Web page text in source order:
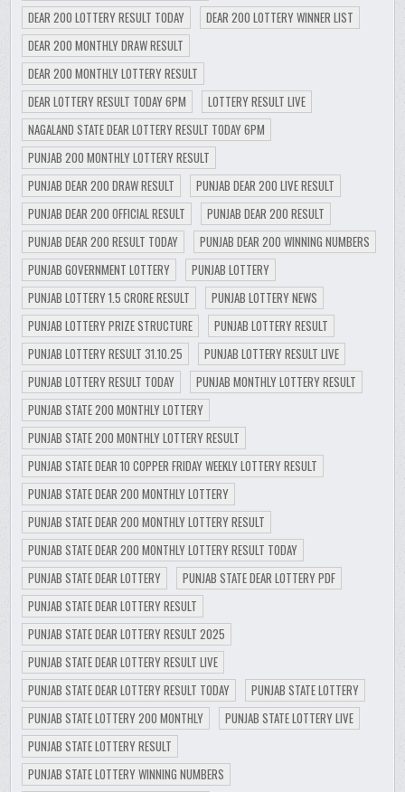
DEAR 200 LOTTERY RESULT TODAY
DEAR 200 LOTTERY WINNER LIST
DEAR 200 MONTHLY DRAW RESULT
DEAR 200 MONTHLY LOTTERY RESULT
DEAR LOTTERY RESULT TODAY 6PM
LOTTERY RESULT LIVE
NAGALAND STATE DEAR LOTTERY RESULT TODAY 6PM
PUNJAB 200 MONTHLY LOTTERY RESULT
PUNJAB DEAR 200 DRAW RESULT
PUNJAB DEAR 200 LIVE RESULT
PUNJAB DEAR 200 OFFICIAL RESULT
PUNJAB DEAR 200 RESULT
PUNJAB DEAR 200 RESULT TODAY
PUNJAB DEAR 200 WINNING NUMBERS
PUNJAB GOVERNMENT LOTTERY
PUNJAB LOTTERY
PUNJAB LOTTERY 1.5 CRORE RESULT
PUNJAB LOTTERY NEWS
PUNJAB LOTTERY PRIZE STRUCTURE
PUNJAB LOTTERY RESULT
PUNJAB LOTTERY RESULT 31.10.25
PUNJAB LOTTERY RESULT LIVE
PUNJAB LOTTERY RESULT TODAY
PUNJAB MONTHLY LOTTERY RESULT
PUNJAB STATE 200 MONTHLY LOTTERY
PUNJAB STATE 200 MONTHLY LOTTERY RESULT
PUNJAB STATE DEAR 10 COPPER FRIDAY WEEKLY LOTTERY RESULT
PUNJAB STATE DEAR 200 MONTHLY LOTTERY
PUNJAB STATE DEAR 200 MONTHLY LOTTERY RESULT
PUNJAB STATE DEAR 200 MONTHLY LOTTERY RESULT TODAY
PUNJAB STATE DEAR LOTTERY
PUNJAB STATE DEAR LOTTERY PDF
PUNJAB STATE DEAR LOTTERY RESULT
PUNJAB STATE DEAR LOTTERY RESULT 2025
PUNJAB STATE DEAR LOTTERY RESULT LIVE
PUNJAB STATE DEAR LOTTERY RESULT TODAY
PUNJAB STATE LOTTERY
PUNJAB STATE LOTTERY 200 MONTHLY
PUNJAB STATE LOTTERY LIVE
PUNJAB STATE LOTTERY RESULT
PUNJAB STATE LOTTERY WINNING NUMBERS